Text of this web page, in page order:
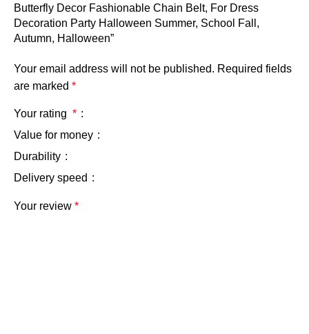
Butterfly Decor Fashionable Chain Belt, For Dress
Decoration Party Halloween Summer, School Fall,
Autumn, Halloween”
Your email address will not be published. Required fields
are marked *
Your rating *
Value for money
Durability
Delivery speed
Your review *